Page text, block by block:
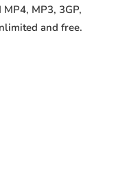
MP3, 3GP,
and free.